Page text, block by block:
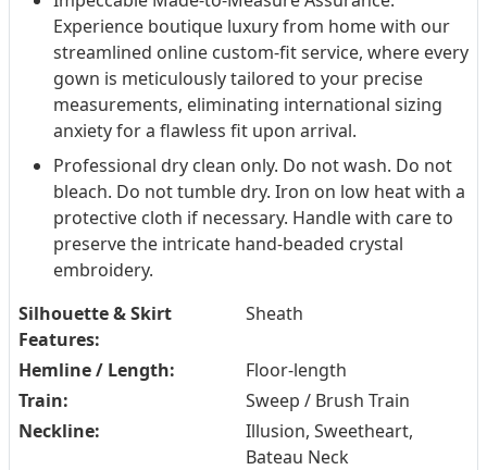
Experience boutique luxury from home with our
streamlined online custom-fit service, where every
gown is meticulously tailored to your precise
measurements, eliminating international sizing
anxiety for a flawless fit upon arrival.
Professional dry clean only. Do not wash. Do not
bleach. Do not tumble dry. Iron on low heat with a
protective cloth if necessary. Handle with care to
preserve the intricate hand-beaded crystal
embroidery.
Silhouette & Skirt
Features:
Sheath
Hemline / Length:
Floor-length
Train:
Sweep / Brush Train
Neckline:
Illusion, Sweetheart,
Bateau Neck